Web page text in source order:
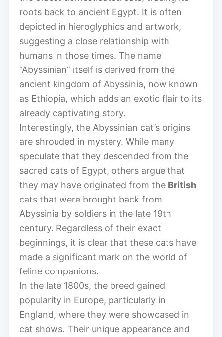
roots back to ancient Egypt. It is often
depicted in hieroglyphics and artwork,
suggesting a close relationship with
humans in those times. The name
“Abyssinian” itself is derived from the
ancient kingdom of Abyssinia, now known
as Ethiopia, which adds an exotic flair to its
already captivating story.
Interestingly, the Abyssinian cat’s origins
are shrouded in mystery. While many
speculate that they descended from the
sacred cats of Egypt, others argue that
they may have originated from the British
cats that were brought back from
Abyssinia by soldiers in the late 19th
century. Regardless of their exact
beginnings, it is clear that these cats have
made a significant mark on the world of
feline companions.
In the late 1800s, the breed gained
popularity in Europe, particularly in
England, where they were showcased in
cat shows. Their unique appearance and